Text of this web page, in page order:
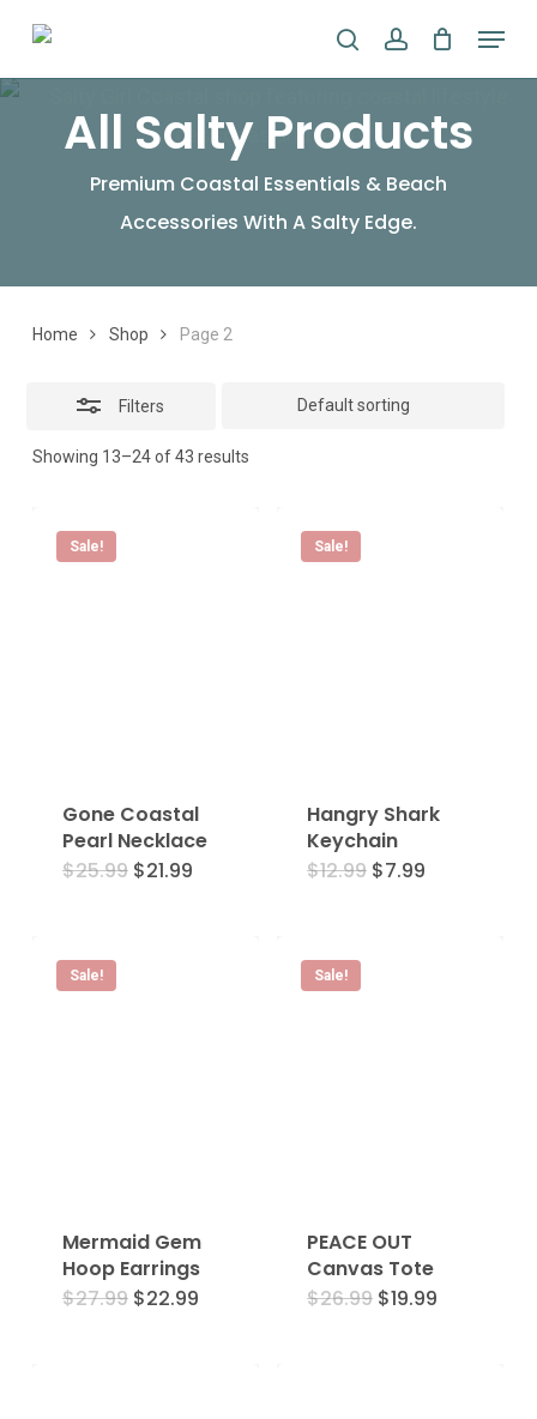
main
content
searchaccount
Menu
All Salty Products
Premium Coastal Essentials & Beach
Accessories With A Salty Edge.
Home Shop Page 2
Filters
Showing 13–24 of 43 results
Close
Sale!
Gone Coastal
Pearl Necklace
$25.99 Original
price
$21.99Current
Sale!
Hangry Shark
Keychain
$12.99 Original
price
$7.99
Sale!
Mermaid Gem
Hoop Earrings
$27.99 Original
$22.99Current
Sale!
PEACE OUT
Canvas Tote
$26.99 Original
$19.99